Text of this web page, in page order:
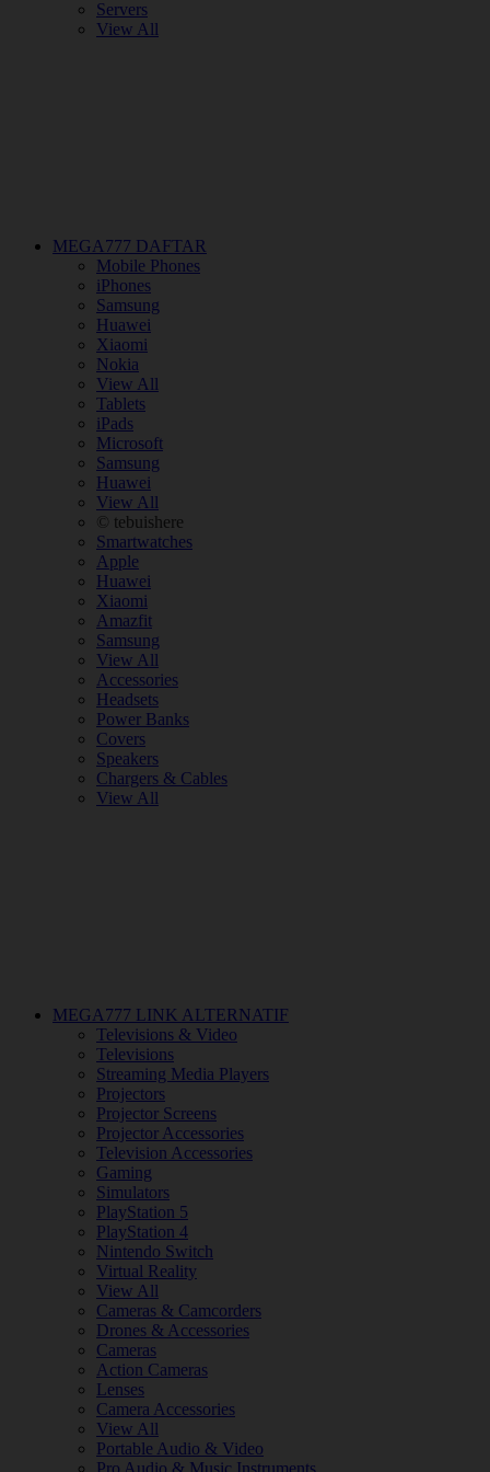
Servers
View All
MEGA777 DAFTAR
Mobile Phones
iPhones
Samsung
Huawei
Xiaomi
Nokia
View All
Tablets
iPads
Microsoft
Samsung
Huawei
View All
© tebuishere
Smartwatches
Apple
Huawei
Xiaomi
Amazfit
Samsung
View All
Accessories
Headsets
Power Banks
Covers
Speakers
Chargers & Cables
View All
MEGA777 LINK ALTERNATIF
Televisions & Video
Televisions
Streaming Media Players
Projectors
Projector Screens
Projector Accessories
Television Accessories
Gaming
Simulators
PlayStation 5
PlayStation 4
Nintendo Switch
Virtual Reality
View All
Cameras & Camcorders
Drones & Accessories
Cameras
Action Cameras
Lenses
Camera Accessories
View All
Portable Audio & Video
Pro Audio & Music Instruments